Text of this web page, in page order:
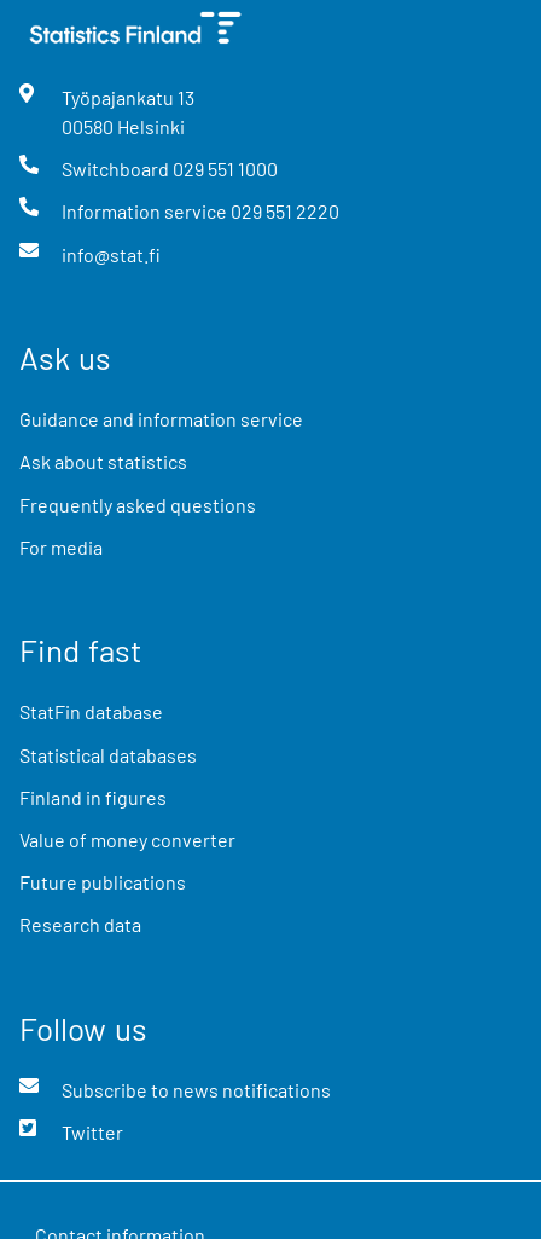
Työpajankatu 13
00580 Helsinki
Switchboard 029 551 1000
Information service 029 551 2220
info@stat.fi
Ask us
Guidance and information service
Ask about statistics
Frequently asked questions
For media
Find fast
StatFin database
Statistical databases
Finland in figures
Value of money converter
Future publications
Research data
Follow us
Subscribe to news notifications
Twitter